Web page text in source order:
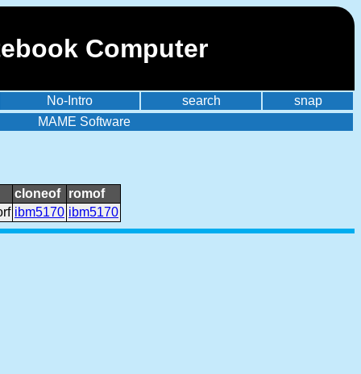
Computer
No-Intro search
snap
MAME Software
cloneof
romof
ibm5170 ibm5170